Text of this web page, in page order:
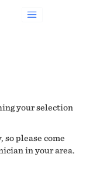
your selection
please come
in your area.